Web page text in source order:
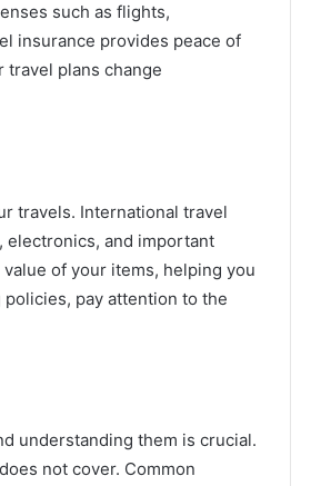
such as flights,
insurance provides peace of
plans change
travels. International travel
electronics, and important
of your items, helping you
pay attention to the
understanding them is crucial.
not cover. Common